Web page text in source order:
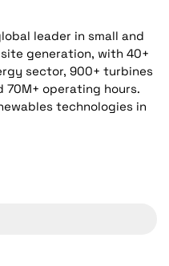
leader in small and
generation, with 40+
sector, 900+ turbines
70M+ operating hours.
technologies in